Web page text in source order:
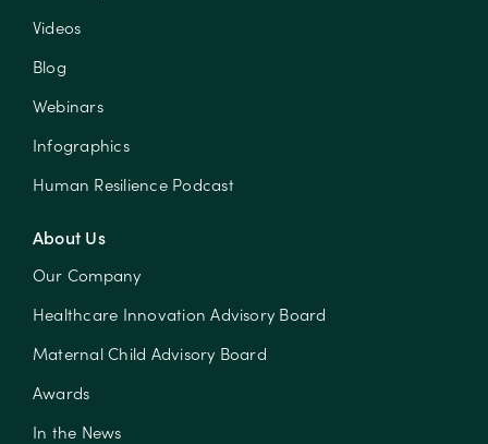
Videos
Blog
Webinars
Infographics
Human Resilience Podcast
About Us
Our Company
Healthcare Innovation Advisory Board
Maternal Child Advisory Board
Awards
In the News